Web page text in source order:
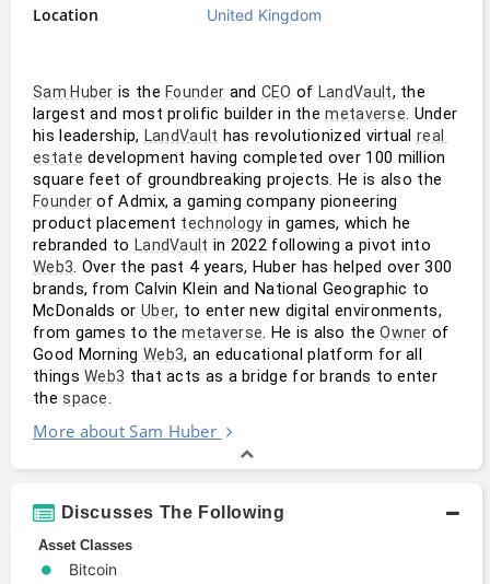
Location
United Kingdom
Sam Huber is the Founder and CEO of LandVault, the
largest and most prolific builder in the metaverse. Under
his leadership, LandVault has revolutionized virtual real
estate development having completed over 100 million
Founder of Admix, a gaming company pioneering
product placement technology in games, which he
rebranded to LandVault
Web3. Over the past 4 years, Huber has helped over 300
brands, from Calvin Klein and National Geographic to
McDonalds or Uber, to enter new digital environments,
from games to the metaverse. He is also the Owner of
Good Morning Web3, an educational platform for all
things Web3 that acts as a bridge for brands to enter
the space.
More about Sam Huber
Discusses The Following
Asset Classes
Bitcoin